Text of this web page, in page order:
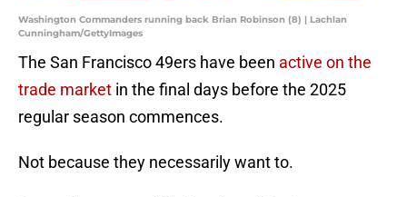
Washington Commanders running back Brian Robinson (8) | Lachlan
Cunningham/GettyImages
The San Francisco 49ers have been active on the
trade market in the final days before the 2025
regular season commences.
Not because they necessarily want to.